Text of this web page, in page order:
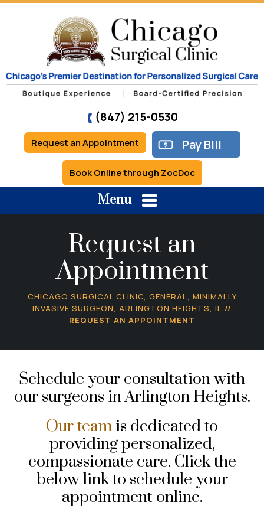
(847) 215-0530
Request an Appointment Pay Bill
Book Online through ZocDoc
Menu
Request an
Appointment
CHICAGO SURGICAL CLINIC, GENERAL, MINIMALLY
INVASIVE SURGEON, ARLINGTON HEIGHTS, IL //
REQUEST AN APPOINTMENT
Schedule your consultation with
our surgeons in Arlington Heights.
Our team is dedicated to
providing personalized,
compassionate care. Click the
below link to schedule your
appointment online.